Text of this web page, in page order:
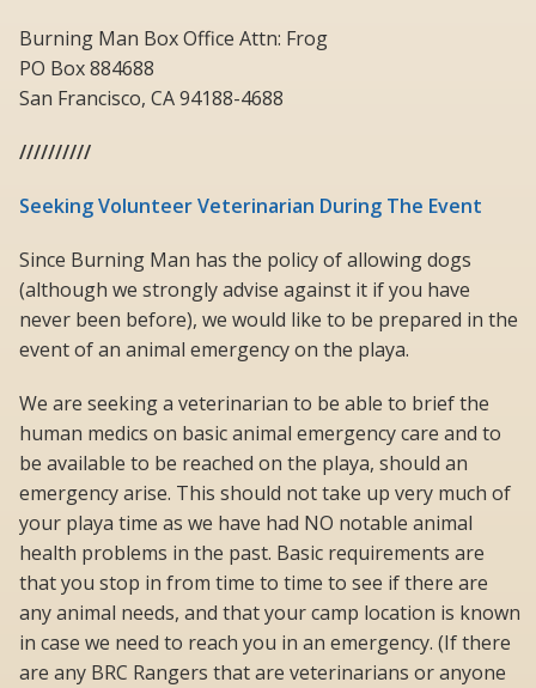
Burning Man Box Office Attn: Frog
PO Box 884688
San Francisco, CA 94188-4688
//////////
Seeking Volunteer Veterinarian During The Event
Since Burning Man has the policy of allowing dogs
(although we strongly advise against it if you have
never been before), we would like to be prepared in the
event of an animal emergency on the playa.
We are seeking a veterinarian to be able to brief the
human medics on basic animal emergency care and to
be available to be reached on the playa, should an
emergency arise. This should not take up very much of
your playa time as we have had NO notable animal
health problems in the past. Basic requirements are
that you stop in from time to time to see if there are
any animal needs, and that your camp location is known
in case we need to reach you in an emergency. (If there
are any BRC Rangers that are veterinarians or anyone